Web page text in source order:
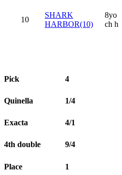
10
SHARK
HARBOR(10)
8yo
ch h
Pick 4
Quinella 1/4
Exacta 4/1
4th double 9/4
Place 1